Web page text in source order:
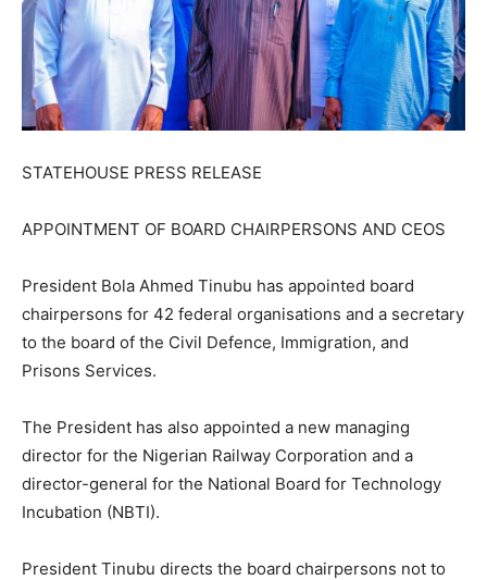
STATEHOUSE PRESS RELEASE
APPOINTMENT OF BOARD CHAIRPERSONS AND CEOS
President Bola Ahmed Tinubu has appointed board
chairpersons for 42 federal organisations and a secretary
to the board of the Civil Defence, Immigration, and
Prisons Services.
The President has also appointed a new managing
director for the Nigerian Railway Corporation and a
director-general for the National Board for Technology
Incubation (NBTI).
President Tinubu directs the board chairpersons not to